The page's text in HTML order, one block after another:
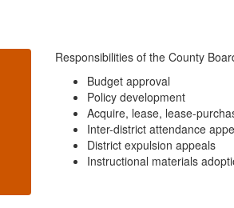
Responsibilities of the County
Budget approval
Policy development
Acquire, lease, lease-
Inter-district attendance
District expulsion appeals
Instructional materials